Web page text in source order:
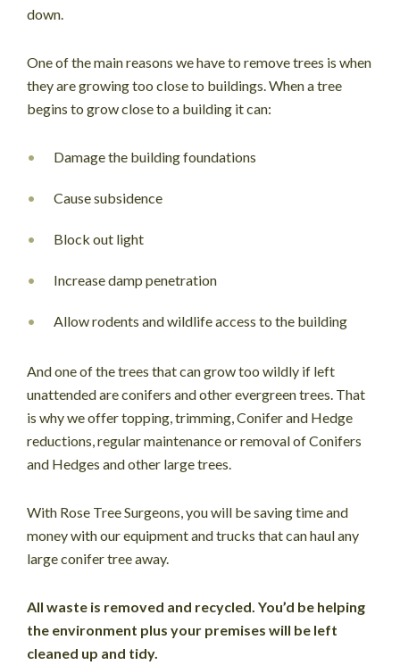
down.
One of the main reasons we have to remove trees is when
they are growing too close to buildings. When a tree
begins to grow close to a building it can:
Damage the building foundations
Cause subsidence
Block out light
Increase damp penetration
Allow rodents and wildlife access to the building
And one of the trees that can grow too wildly if left
unattended are conifers and other evergreen trees. That
is why we offer topping, trimming, Conifer and Hedge
reductions, regular maintenance or removal of Conifers
and Hedges and other large trees.
With Rose Tree Surgeons, you will be saving time and
money with our equipment and trucks that can haul any
large conifer tree away.
All waste is removed and recycled. You’d be helping
the environment plus your premises will be left
cleaned up and tidy.